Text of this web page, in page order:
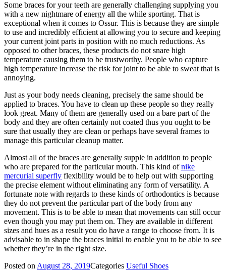
Some braces for your teeth are generally challenging supplying you
with a new nightmare of energy all the while sporting. That is
exceptional when it comes to Ossur. This is because they are simple
to use and incredibly efficient at allowing you to secure and keeping
your current joint parts in position with no much reductions. As
opposed to other braces, these products do not snare high
temperature causing them to be trustworthy. People who capture
high temperature increase the risk for joint to be able to sweat that is
annoying.
Just as your body needs cleaning, precisely the same should be
applied to braces. You have to clean up these people so they really
look great. Many of them are generally used on a bare part of the
body and they are often certainly not coated thus you ought to be
sure that usually they are clean or perhaps have several frames to
manage this particular cleanup matter.
Almost all of the braces are generally supple in addition to people
who are prepared for the particular mouth. This kind ofnike
mercurial superfly flexibility would be to help out with supporting
the precise element without eliminating any form of versatility. A
fortunate note with regards to these kinds of orthodontics is because
they do not prevent the particular part of the body from any
movement. This is to be able to mean that movements can still occur
even though you may put them on. They are available in different
sizes and hues as a result you do have a range to choose from. It is
advisable to in shape the braces initial to enable you to be able to see
whether they’re in the right size.
Posted on August 28, 2019Categories Useful Shoes